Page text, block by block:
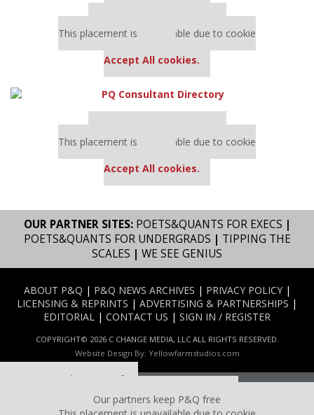
This placement is unavailable due to cookie
Accept All cookies.
This placement is unavailable due to cookie
Accept All cookies.
OUR PARTNER SITES: POETS&QUANTS FOR EXECS |
POETS&QUANTS FOR UNDERGRADS | TIPPING THE
SCALES | WE SEE GENIUS
ABOUT P&Q | P&Q NEWS ARCHIVES | PRIVACY POLICY|
LICENSING & REPRINTS | ADVERTISING & PARTNERSHIPS |
EDITORIAL | CONTACT US | SIGN IN / REGISTER
COPYRIGHT© 2026 C CHANGE MEDIA, LLC ALL RIGHTS RESERVED.
Website Design By: Yellowfarmstudios.com
Our partners keep P&Q free
This placement is unavailable due to cookie settings.
Accept All cookies.
Our partners keep P&Q free